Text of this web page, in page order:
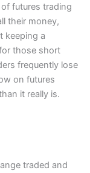
futures trading
their money,
keeping a
those short
frequently lose
on futures
it really is.
traded and